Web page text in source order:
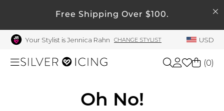
Free Shipping Over $100.
Your Stylist is Jennica Rahn CHANGE STYLIST USD
My Account
Welcome !
Order History
My Wish List
(0)
Oh No!